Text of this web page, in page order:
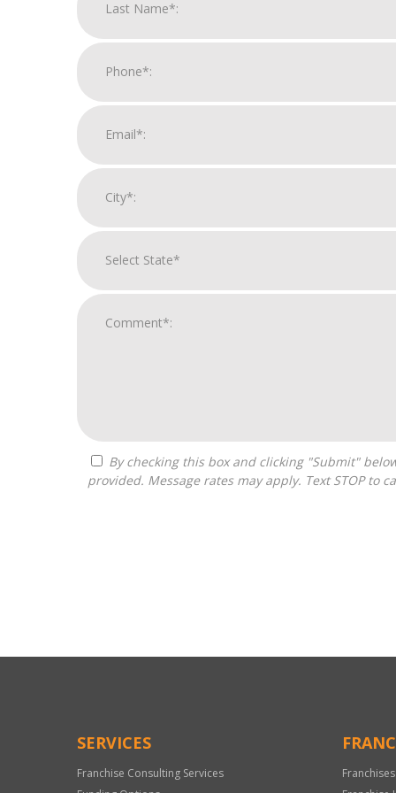
provided. Message rates may apply. Text STOP to
Only
SERVICES
Franchise Consulting Services